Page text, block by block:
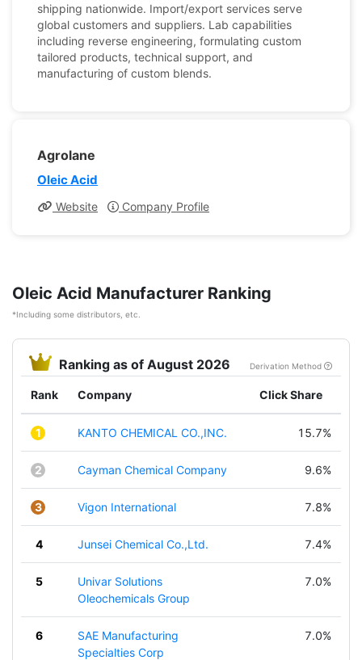
shipping nationwide. Import/export services serve
global customers and suppliers. Lab capabilities
including reverse engineering, formulating custom
tailored products, technical support, and
manufacturing of custom blends.
Agrolane
Oleic Acid
Website Company Profile
Oleic Acid Manufacturer Ranking
*Including some distributors, etc.
Ranking as of August 2026 Derivation Method
Rank Company Click Share
1 KANTO CHEMICAL CO.,INC. 15.7%
2 Cayman Chemical Company 9.6%
3 Vigon International 7.8%
4 Junsei Chemical Co.,Ltd. 7.4%
5
Univar Solutions
Oleochemicals Group
7.0%
6
SAE Manufacturing
Specialties Corp
7.0%